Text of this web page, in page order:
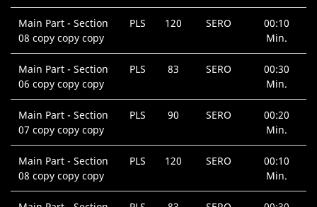
Main Part - Section
08 copy copy copy
PLS 120 SERO
00:10
Min.
Main Part - Section
06 copy copy copy
PLS 83 SERO
00:30
Min.
Main Part - Section
07 copy copy copy
PLS 90 SERO
00:20
Min.
Main Part - Section
08 copy copy copy
PLS 120 SERO
00:10
Min.